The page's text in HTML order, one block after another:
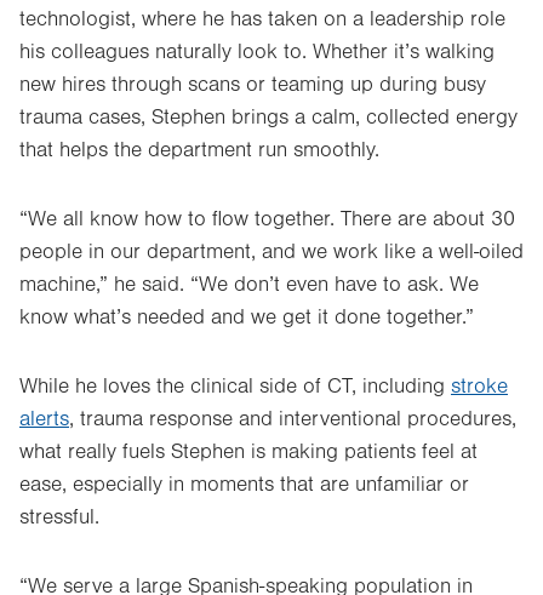
technologist, where he has taken on a leadership role
his colleagues naturally look to. Whether it’s walking
new hires through scans or teaming up during busy
trauma cases, Stephen brings a calm, collected energy
that helps the department run smoothly.
“We all know how to flow together. There are about 30
people in our department, and we work like a well-oiled
machine,” he said. “We don’t even have to ask. We
know what’s needed and we get it done together.”
While he loves the clinical side of CT, including stroke
alerts, trauma response and interventional procedures,
what really fuels Stephen is making patients feel at
ease, especially in moments that are unfamiliar or
stressful.
“We serve a large Spanish-speaking population in